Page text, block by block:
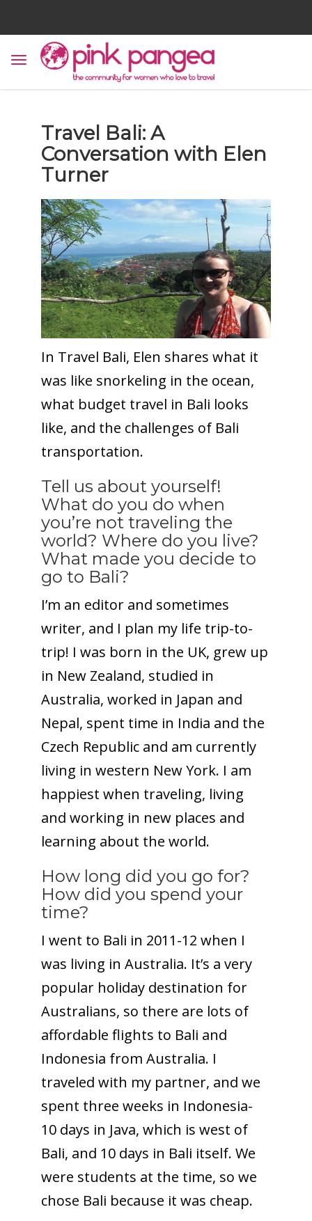
Travel Bali: A
Conversation with Elen
Turner
In Travel Bali, Elen shares what it
was like snorkeling in the ocean,
what budget travel in Bali looks
like, and the challenges of Bali
transportation.
Tell us about yourself!
What do you do when
you’re not traveling the
world? Where do you live?
What made you decide to
go to Bali?
I’m an editor and sometimes
writer, and I plan my life trip-to-
trip! I was born in the UK, grew up
in New Zealand, studied in
Australia, worked in Japan and
Nepal, spent time in India and the
Czech Republic and am currently
living in western New York. I am
happiest when traveling, living
and working in new places and
learning about the world.
How long did you go for?
How did you spend your
time?
I went to Bali in 2011-12 when I
was living in Australia. It’s a very
popular holiday destination for
Australians, so there are lots of
affordable flights to Bali and
Indonesia from Australia. I
traveled with my partner, and we
spent three weeks in Indonesia-
10 days in Java, which is west of
Bali, and 10 days in Bali itself. We
were students at the time, so we
chose Bali because it was cheap.